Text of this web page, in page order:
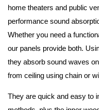
home theaters and public
performance sound
Whether you need a
our panels provide both.
they absorb sound waves
from ceiling using chain or
They are quick and easy to